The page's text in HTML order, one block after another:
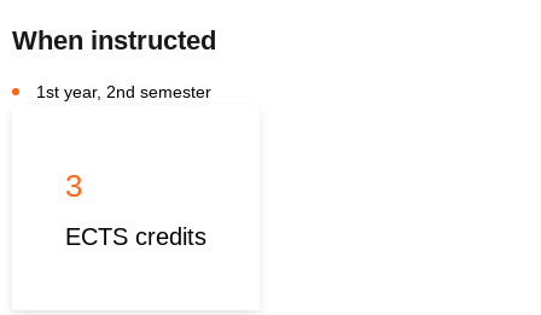
When instructed
1st year, 2nd semester
3
ECTS credits